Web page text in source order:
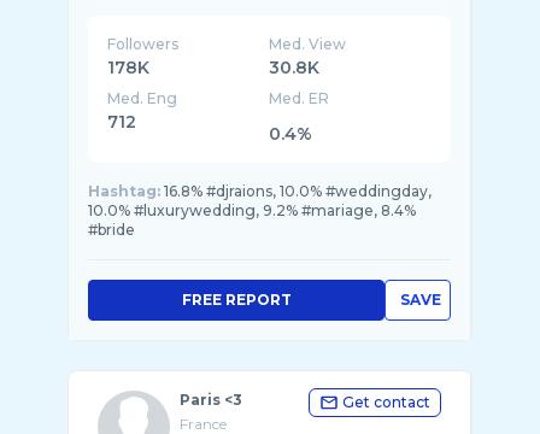
Followers
178K
Med. View
30.8K
Med. Eng
712
Med. ER
0.4%
Hashtag: 16.8% #djraions, 10.0% #weddingday,
10.0% #luxurywedding, 9.2% #mariage, 8.4%
#bride
SAVE
FREE REPORT
Paris <3
France
Get contact